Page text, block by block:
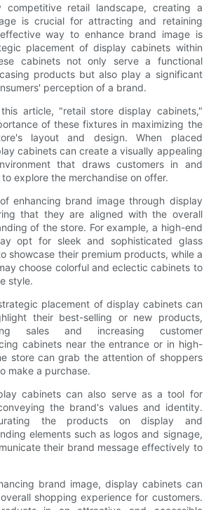
competitive retail landscape, creating a
is crucial for attracting and retaining
way to enhance brand image is
placement of display cabinets within
cabinets not only serve a functional
products but also play a significant
perception of a brand.
article, "retail store display cabinets,"
of these fixtures in maximizing the
layout and design. When placed
cabinets can create a visually appealing
that draws customers in and
explore the merchandise on offer.
enhancing brand image through display
that they are aligned with the overall
of the store. For example, a high-end
opt for sleek and sophisticated glass
showcase their premium products, while a
choose colorful and eclectic cabinets to
style.
placement of display cabinets can
their best-selling or new products,
sales and increasing customer
cabinets near the entrance or in high-
store can grab the attention of shoppers
make a purchase.
cabinets can also serve as a tool for
the brand's values and identity.
the products on display and
elements such as logos and signage,
their brand message effectively to
brand image, display cabinets can
shopping experience for customers.